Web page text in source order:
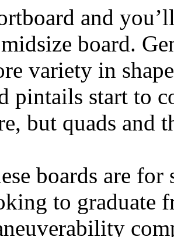
and
board.
variety in
pintails start to
but quads and
boards are
to graduate